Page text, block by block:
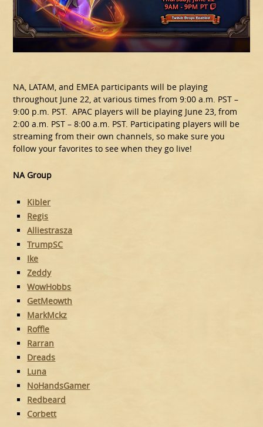
NA, LATAM, and EMEA participants will be playing
throughout June 22, at various times from 9:00 a.m. PST –
9:00 p.m. PST. APAC players will be playing June 23, from
2:00 a.m. PST – 8:00 a.m. PST. Participating players will be
streaming from their own channels, so make sure you
follow your favorites to see when they go live!
NA Group
Kibler
Regis
Alliestrasza
TrumpSC
Ike
Zeddy
WowHobbs
GetMeowth
MarkMckz
Roffle
Rarran
Dreads
Luna
NoHandsGamer
Redbeard
Corbett